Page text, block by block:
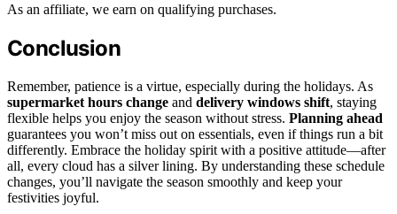
As an affiliate, we earn on qualifying purchases.
Conclusion
Remember, patience is a virtue, especially during the holidays. As
supermarket hours change and delivery windows shift, staying
flexible helps you enjoy the season without stress. Planning ahead
guarantees you won’t miss out on essentials, even if things run a bit
differently. Embrace the holiday spirit with a positive attitude—after
all, every cloud has a silver lining. By understanding these schedule
changes, you’ll navigate the season smoothly and keep your
festivities joyful.